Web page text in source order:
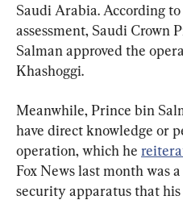
Saudi Arabia. According
assessment, Saudi Crown
Salman approved the
Khashoggi.
Meanwhile, Prince bin
have direct knowledge or
operation, which he
Fox News last month was
security apparatus that